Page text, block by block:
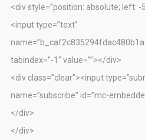
<div style=”position: absolute; left: -
<input type=”text”
tabindex=”-1″ value=””></div>
<div class=”clear”><input
name=”subscribe” id=”mc-
</div>
</div>